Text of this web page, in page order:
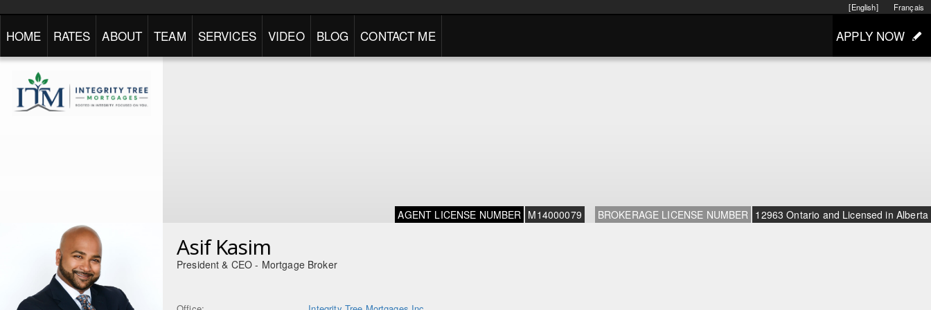
Français
[English]
HOME RATES ABOUT TEAM SERVICES VIDEO BLOG CONTACT ME APPLY NOW
AGENT LICENSE NUMBER M14000079 BROKERAGE LICENSE NUMBER 12963 Ontario and Licensed in Alberta
Asif Kasim
President & CEO - Mortgage Broker